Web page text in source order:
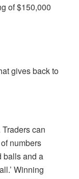
of $150,000
gives back to
can
numbers
balls and a
Winning